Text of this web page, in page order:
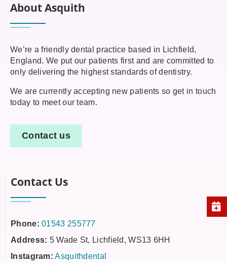
About Asquith
We’re a friendly dental practice based in Lichfield,
England. We put our patients first and are committed to
only delivering the highest standards of dentistry.
We are currently accepting new patients so get in touch
today to meet our team.
Contact us
Contact Us
Phone: 01543 255777
Address: 5 Wade St, Lichfield, WS13 6HH
Instagram: Asquithdental